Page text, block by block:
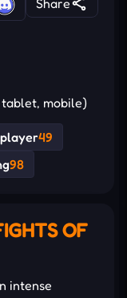
mobile)
49
98
OF
intense